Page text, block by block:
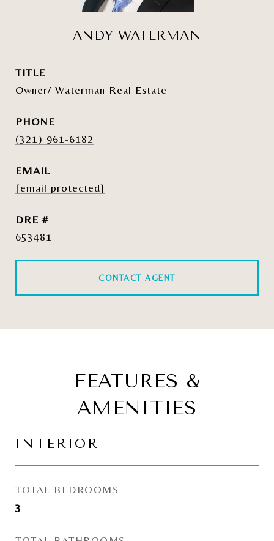
ANDY WATERMAN
TITLE
Owner/ Waterman Real Estate
PHONE
(321) 961-6182
EMAIL
[email protected]
DRE #
653481
CONTACT AGENT
FEATURES &
AMENITIES
INTERIOR
TOTAL BEDROOMS
3